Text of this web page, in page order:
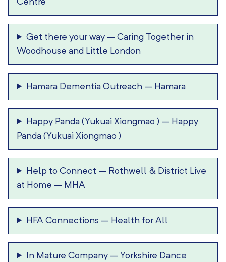
Centre
Get there your way –Caring Together in
Woodhouse and Little London
Hamara Dementia Outreach – Hamara
Happy Panda (Yukuai Xiongmao ) – Happy
Panda (Yukuai Xiongmao )
Help to Connect – Rothwell & District Live
at Home – MHA
HFA Connections – Health for All
In Mature Company – Yorkshire Dance